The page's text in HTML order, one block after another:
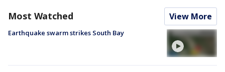
Most Watched View More
Earthquake swarm strikes South Bay